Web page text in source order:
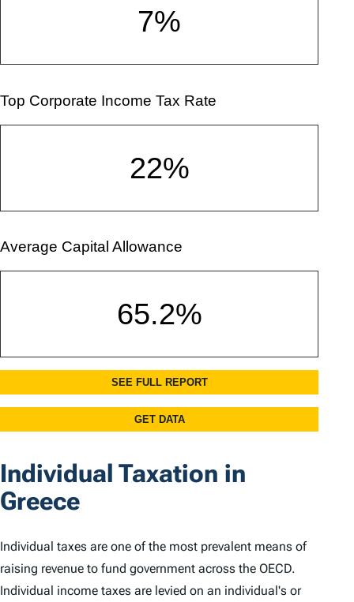
Individual Taxation in
Greece
Individual taxes are one of the most prevalent means of
raising revenue to fund government across the OECD.
Individual income taxes are levied on an individual's or